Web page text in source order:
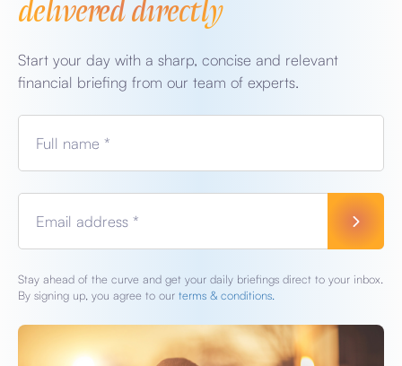
Start your day with a sharp, concise and relevant
financial briefing from our team of experts.
Full name *
Email address *
Stay ahead of the curve and get your daily briefings direct to your inbox.
By signing up, you agree to our terms & conditions.